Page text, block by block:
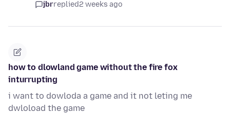
jbrreplied2 weeks ago
how to dlowland game without the fire fox
inturrupting
i want to dowloda a game and it not leting me
dwloload the game